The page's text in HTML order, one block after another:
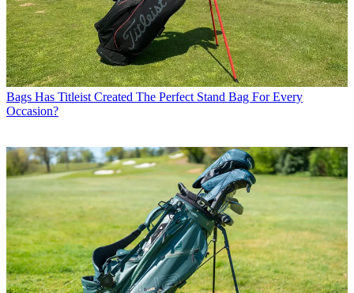
Bags Has Titleist Created The Perfect Stand Bag For Every
Occasion?